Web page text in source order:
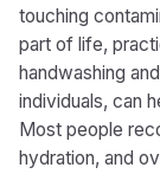
touching
part of life,
handwashing
individuals, can
Most people
hydration, and